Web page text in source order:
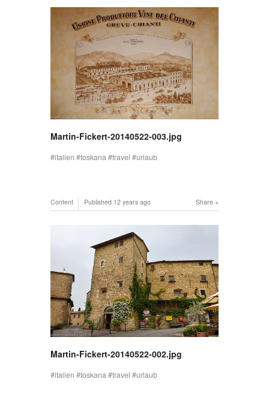
Martin-Fickert-20140522-003.jpg
italien toskana travel urlaub
Share
Content Published 12 years ago
Martin-Fickert-20140522-002.jpg
italien toskana travel urlaub